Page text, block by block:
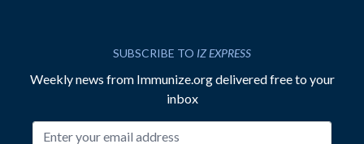
SUBSCRIBE TO IZ EXPRESS
Weekly news from Immunize.org delivered free to your
inbox